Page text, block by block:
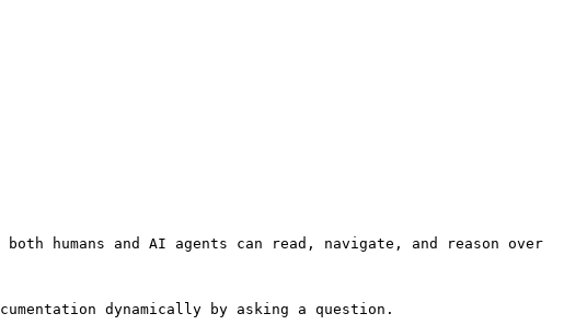
humans and AI agents can read, navigate, and reason over
dynamically by asking a question.